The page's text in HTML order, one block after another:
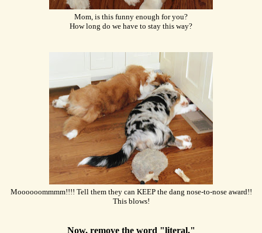
Mom, is this funny enough for you?
How long do we have to stay this way?
Moooooommmm!!!! Tell them they can KEEP the dang nose-to-nose award!!
This blows!
Now, remove the word "literal."